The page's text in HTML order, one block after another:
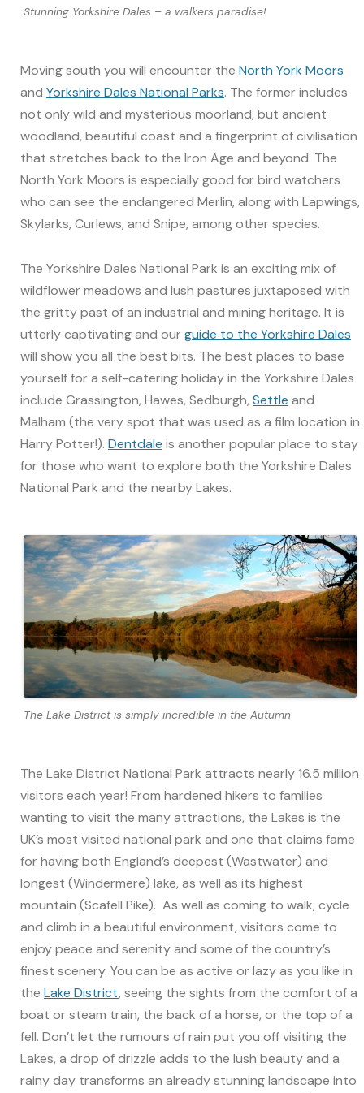
Stunning Yorkshire Dales – a walkers paradise!
Moving south you will encounter the North York Moors
and Yorkshire Dales National Parks. The former includes
not only wild and mysterious moorland, but ancient
woodland, beautiful coast and a fingerprint of civilisation
that stretches back to the Iron Age and beyond. The
North York Moors is especially good for bird watchers
who can see the endangered Merlin, along with Lapwings,
Skylarks, Curlews, and Snipe, among other species.
The Yorkshire Dales National Park is an exciting mix of
wildflower meadows and lush pastures juxtaposed with
the gritty past of an industrial and mining heritage. It is
utterly captivating and our guide to the Yorkshire Dales
will show you all the best bits. The best places to base
yourself for a self-catering holiday in the Yorkshire Dales
include Grassington, Hawes, Sedburgh, Settle and
Malham (the very spot that was used as a film location in
Harry Potter!). Dentdale is another popular place to stay
for those who want to explore both the Yorkshire Dales
National Park and the nearby Lakes.
The Lake District is simply incredible in the Autumn
The Lake District National Park attracts nearly 16.5 million
visitors each year! From hardened hikers to families
wanting to visit the many attractions, the Lakes is the
UK’s most visited national park and one that claims fame
for having both England’s deepest (Wastwater) and
longest (Windermere) lake, as well as its highest
mountain (Scafell Pike). As well as coming to walk, cycle
and climb in a beautiful environment, visitors come to
enjoy peace and serenity and some of the country’s
finest scenery. You can be as active or lazy as you like in
the Lake District, seeing the sights from the comfort of a
boat or steam train, the back of a horse, or the top of a
fell. Don’t let the rumours of rain put you off visiting the
Lakes, a drop of drizzle adds to the lush beauty and a
rainy day transforms an already stunning landscape into